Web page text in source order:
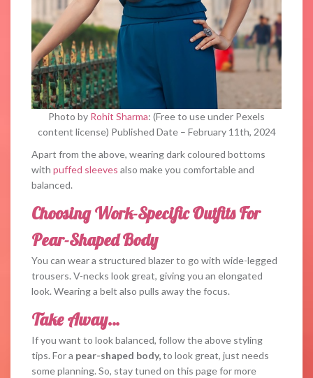
Photo by Rohit Sharma: (Free to use under Pexels
content license) Published Date – February 11th, 2024
Apart from the above, wearing dark coloured bottoms
with puffed sleeves also make you comfortable and
balanced.
Choosing Work-Specific Outfits For
Pear-Shaped Body
You can wear a structured blazer to go with wide-legged
trousers. V-necks look great, giving you an elongated
look. Wearing a belt also pulls away the focus.
Take Away…
If you want to look balanced, follow the above styling
tips. For a pear-shaped body,to look great, just needs
some planning. So, stay tuned on this page for more